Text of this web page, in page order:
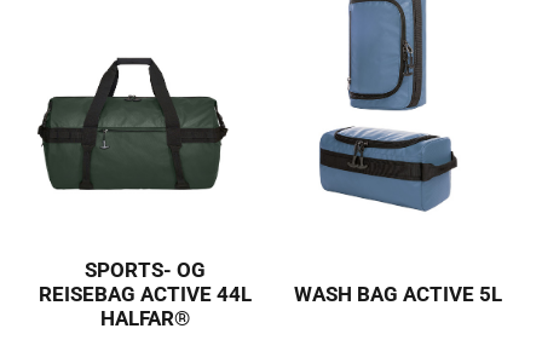
SPORTS- OG
REISEBAG ACTIVE 44L
HALFAR®
WASH BAG ACTIVE 5L